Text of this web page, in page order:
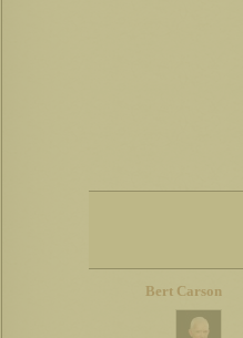
Bert Carson